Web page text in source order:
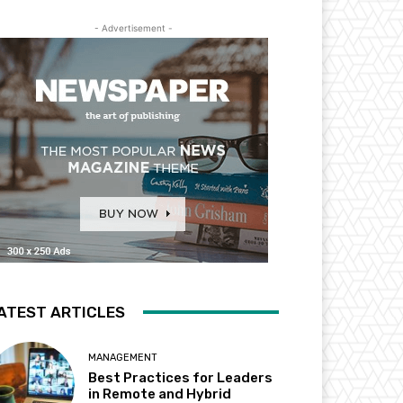
- Advertisement -
ARTICLES
MANAGEMENT
Best Practices for Leaders
in Remote and Hybrid